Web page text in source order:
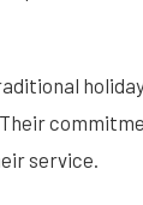
service.